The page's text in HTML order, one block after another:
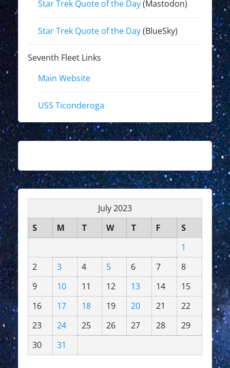
Star Trek Quote of the Day(Mastodon)
Star Trek Quote of the Day(BlueSky)
Seventh Fleet Links
Main Website
USS Ticonderoga
July 2023
S
M T W T F
S
1
2
3 4 5 6 7
8
9
10 11 12 13 14
15
16
17 18 19 20 21
22
23
24 25 26 27 28
29
30
31